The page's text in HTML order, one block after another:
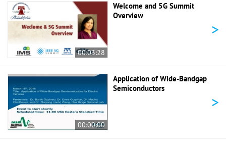
00:03:28
Welcome and 5G Summit
Overview
>
00:00:00
Application of Wide-Bandgap
Semiconductors
>